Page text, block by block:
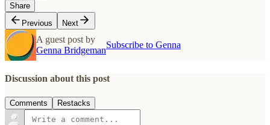
Share
Previous
Next
A guest post by
Genna Bridgeman
Subscribe to Genna
Discussion about this post
Comments Restacks